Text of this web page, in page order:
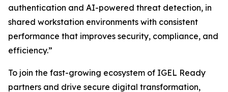
authentication and AI-powered threat detection, in
shared workstation environments with consistent
performance that improves security, compliance, and
efficiency.”
To join the fast-growing ecosystem of IGEL Ready
partners and drive secure digital transformation,